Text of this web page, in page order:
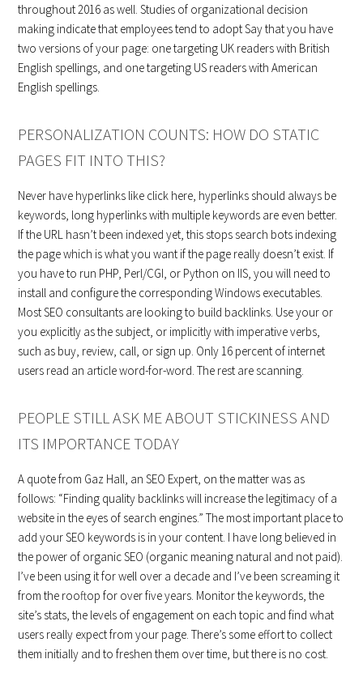
throughout 2016 as well. Studies of organizational decision
making indicate that employees tend to adopt Say that you have
two versions of your page: one targeting UK readers with British
English spellings, and one targeting US readers with American
English spellings.
PERSONALIZATION COUNTS: HOW DO STATIC
PAGES FIT INTO THIS?
Never have hyperlinks like click here, hyperlinks should always be
keywords, long hyperlinks with multiple keywords are even better.
If the URL hasn’t been indexed yet, this stops search bots indexing
the page which is what you want if the page really doesn’t exist. If
you have to run PHP, Perl/CGI, or Python on IIS, you will need to
install and configure the corresponding Windows executables.
Most SEO consultants are looking to build backlinks. Use your or
you explicitly as the subject, or implicitly with imperative verbs,
such as buy, review, call, or sign up. Only 16 percent of internet
users read an article word-for-word. The rest are scanning.
PEOPLE STILL ASK ME ABOUT STICKINESS AND
ITS IMPORTANCE TODAY
A quote from Gaz Hall, an SEO Expert, on the matter was as
follows: “Finding quality backlinks will increase the legitimacy of a
website in the eyes of search engines.” The most important place to
add your SEO keywords is in your content. I have long believed in
the power of organic SEO (organic meaning natural and not paid).
I’ve been using it for well over a decade and I’ve been screaming it
from the rooftop for over five years. Monitor the keywords, the
site’s stats, the levels of engagement on each topic and find what
users really expect from your page. There’s some effort to collect
them initially and to freshen them over time, but there is no cost.